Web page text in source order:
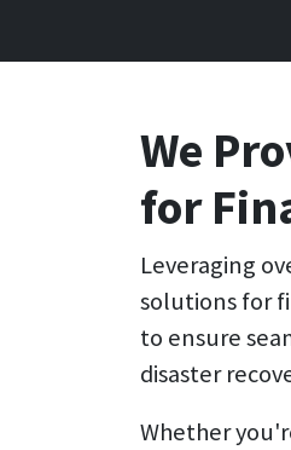
We
for
Leveraging
solutions for
to ensure
disaster
Whether